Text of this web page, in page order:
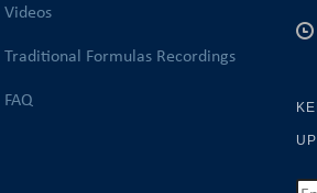
Videos
Traditional Formulas Recordings
FAQ